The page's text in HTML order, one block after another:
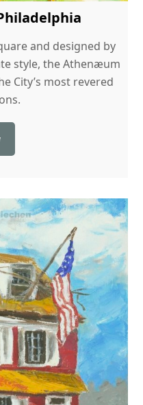
and designed by
style, the Athenæum
City’s most revered